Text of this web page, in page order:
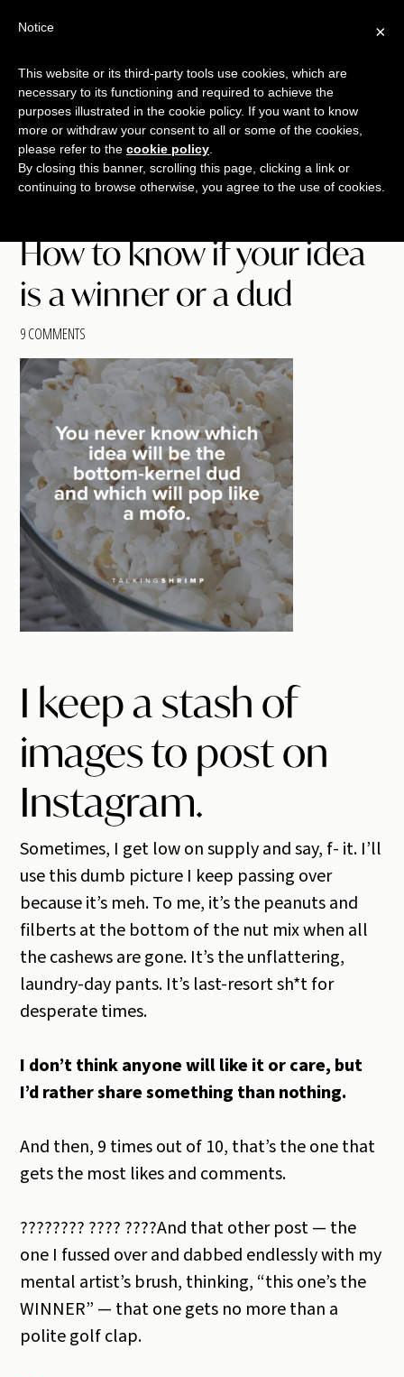
Skip
main
content
Skip
primary
sidebar
Skip
footer
TALKING
SHRIMP
copywriting.
jumbo
How to know if your idea
is a winner or a dud
9 COMMENTS
I keep a stash of
images to post on
Instagram.
Sometimes, I get low on supply and say, f- it. I’ll
use this dumb picture I keep passing over
because it’s meh. To me, it’s the peanuts and
filberts at the bottom of the nut mix when all
the cashews are gone. It’s the unflattering,
laundry-day pants. It’s last-resort sh*t for
desperate times.
I don’t think anyone will like it or care, but
I’d rather share something than nothing.
And then, 9 times out of 10, that’s the one that
gets the most likes and comments.
????‍???? ???? ????And that other post — the
one I fussed over and dabbed endlessly with my
mental artist’s brush, thinking, “this one’s the
WINNER” — that one gets no more than a
polite golf clap.
+
×
Notice
This website or its third-party tools use cookies, which are
necessary to its functioning and required to achieve the
purposes illustrated in the cookie policy. If you want to know
more or withdraw your consent to all or some of the cookies,
please refer to the cookie policy
By closing this banner, scrolling this page, clicking a link or
continuing to browse otherwise, you agree to the use of cookies.